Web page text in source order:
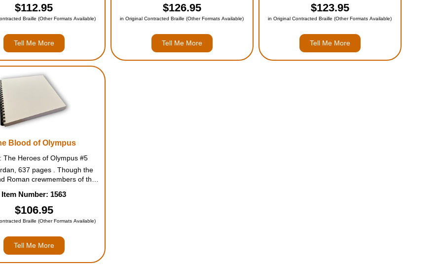
half-bloods shall answer
To storm or fire the wor...
$112.95
Braille (Other Formats Available)
Tell Me More
have to sail together to the ancient land--
Greece itself--to find t...
$126.95
in Original Contracted Braille (Other Formats Available)
Tell Me More
other five demigods have to put aside
their grief and follow Percy's instructions
$123.95
in Original Contracted Braille (Other Formats Available)
Tell Me More
Blood of Olympus
The Heroes of Olympus #5
637 pages . Though the
Roman crewmembers of the
they still seem no closer to
the earth mother, Gaea. Her
risen-all of them-and they...
Item Number: 1563
$106.95
Braille (Other Formats Available)
Tell Me More